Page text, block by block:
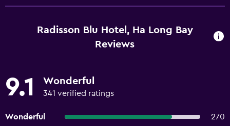
Radisson Blu Hotel, Ha Long Bay
Reviews
9.1 Wonderful
341 verified ratings
Wonderful
270